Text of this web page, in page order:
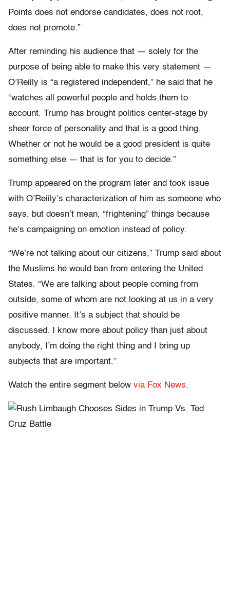
Points does not endorse candidates, does not root,
does not promote.”
After reminding his audience that — solely for the
purpose of being able to make this very statement —
O’Reilly is “a registered independent,” he said that he
“watches all powerful people and holds them to
account. Trump has brought politics center-stage by
sheer force of personality and that is a good thing.
Whether or not he would be a good president is quite
something else — that is for you to decide.”
Trump appeared on the program later and took issue
with O’Reiily’s characterization of him as someone who
says, but doesn’t mean, “frightening” things because
he’s campaigning on emotion instead of policy.
“We’re not talking about our citizens,” Trump said about
the Muslims he would ban from entering the United
States. “We are talking about people coming from
outside, some of whom are not looking at us in a very
positive manner. It’s a subject that should be
discussed. I know more about policy than just about
anybody, I’m doing the right thing and I bring up
subjects that are important.”
Watch the entire segment below via Fox News.